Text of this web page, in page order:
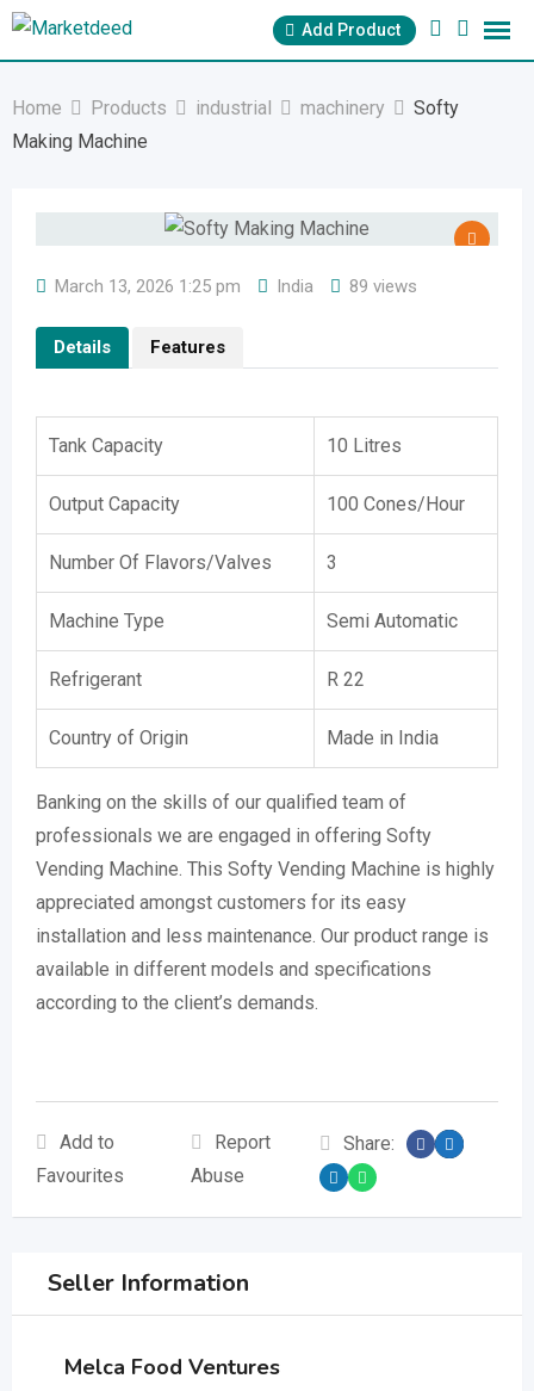
Skip
Add Product
Home Products industrial machinery
Softy
Making Machine
March 13, 2026 1:25 pm India 89 views
Details Features
Tank Capacity 10 Litres
Output Capacity 100 Cones/Hour
Number Of Flavors/Valves 3
Machine Type Semi Automatic
Refrigerant R 22
Country of Origin Made in India
Banking on the skills of our qualified team of
professionals we are engaged in offering Softy
Vending Machine. This Softy Vending Machine is highly
appreciated amongst customers for its easy
installation and less maintenance. Our product range is
available in different models and specifications
according to the client’s demands.
Add to
Favourites
Report
Abuse
Share:
Seller Information
Melca Food Ventures